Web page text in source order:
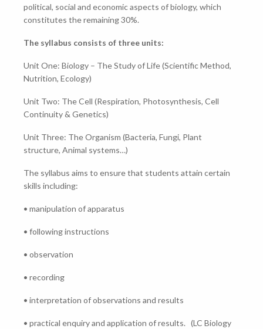
political, social and economic aspects of biology, which
constitutes the remaining 30%.
The syllabus consists of three units:
Unit One: Biology – The Study of Life (Scientific Method,
Nutrition, Ecology)
Unit Two: The Cell (Respiration, Photosynthesis, Cell
Continuity & Genetics)
Unit Three: The Organism (Bacteria, Fungi, Plant
structure, Animal systems…)
The syllabus aims to ensure that students attain certain
skills including:
• manipulation of apparatus
• following instructions
• observation
• recording
• interpretation of observations and results
• practical enquiry and application of results. (LC Biology